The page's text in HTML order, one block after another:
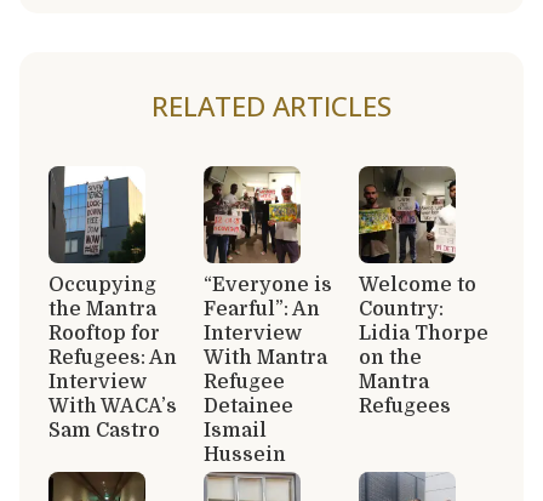
RELATED ARTICLES
Occupying
the Mantra
Rooftop for
Refugees: An
Interview
With WACA’s
Sam Castro
“Everyone is
Fearful”: An
Interview
With Mantra
Refugee
Detainee
Ismail
Hussein
Welcome to
Country:
Lidia Thorpe
on the
Mantra
Refugees